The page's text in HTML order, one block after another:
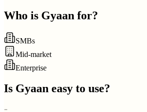
Who is Gyaan for?
SMBs
Mid-market
Enterprise
Is Gyaan easy to use?